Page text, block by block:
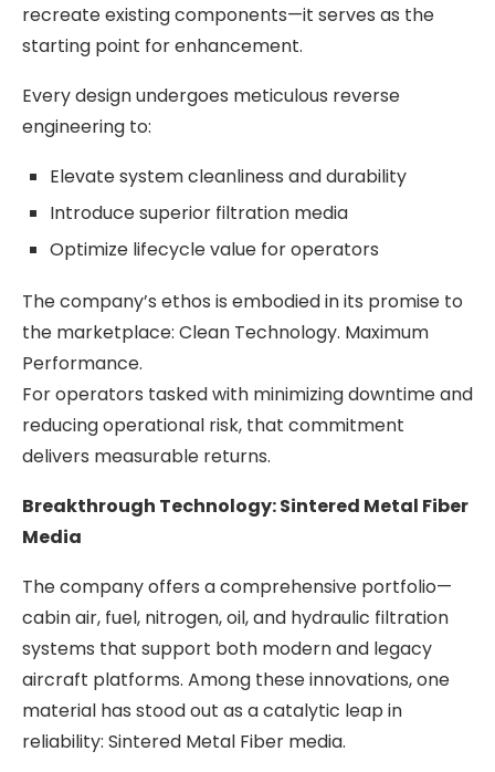
recreate existing components—it serves as the
starting point for enhancement.
Every design undergoes meticulous reverse
engineering to:
Elevate system cleanliness and durability
Introduce superior filtration media
Optimize lifecycle value for operators
The company’s ethos is embodied in its promise to
the marketplace: Clean Technology. Maximum
Performance.
For operators tasked with minimizing downtime and
reducing operational risk, that commitment
delivers measurable returns.
Breakthrough Technology: Sintered Metal Fiber
Media
The company offers a comprehensive portfolio—
cabin air, fuel, nitrogen, oil, and hydraulic filtration
systems that support both modern and legacy
aircraft platforms. Among these innovations, one
material has stood out as a catalytic leap in
reliability: Sintered Metal Fiber media.